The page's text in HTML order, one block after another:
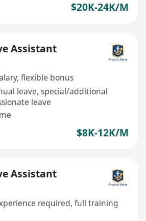
$20K-24K/M
Assistant
flexible bonus
leave, special/additional
leave
$8K-12K/M
Assistant
required, full training